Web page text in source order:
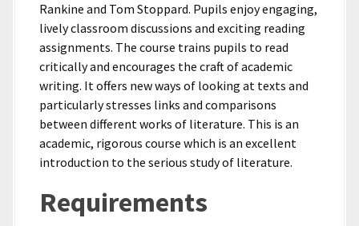
Rankine and Tom Stoppard. Pupils enjoy engaging,
lively classroom discussions and exciting reading
assignments. The course trains pupils to read
critically and encourages the craft of academic
writing. It offers new ways of looking at texts and
particularly stresses links and comparisons
between different works of literature. This is an
academic, rigorous course which is an excellent
introduction to the serious study of literature.
Requirements